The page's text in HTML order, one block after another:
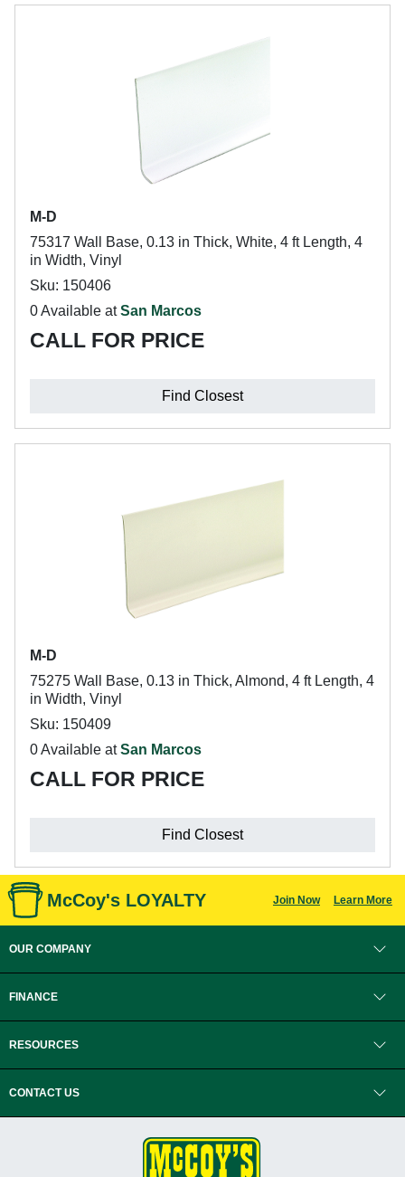
M-D
75317 Wall Base, 0.13 in Thick, White, 4 ft Length, 4
in Width, Vinyl
Sku: 150406
0 Available atSan Marcos
CALL FOR PRICE
Find Closest
M-D
75275 Wall Base, 0.13 in Thick, Almond, 4 ft Length, 4
in Width, Vinyl
Sku: 150409
0 Available atSan Marcos
CALL FOR PRICE
Find Closest
McCoy's LOYALTY Join Now Learn More
OUR COMPANY
FINANCE
RESOURCES
CONTACT US